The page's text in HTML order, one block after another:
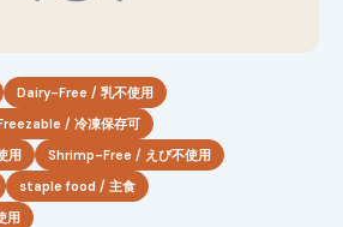
Dairy-Free / 乳不使用
/ 冷凍保存可
用
Shrimp-Free / えび不使用
staple food / 主食
用